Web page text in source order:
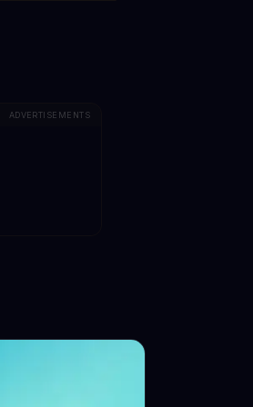
ADVERTISEMENTS